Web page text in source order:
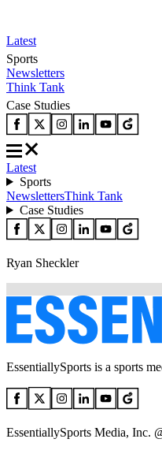
Latest
Sports
Newsletters
Think Tank
Case Studies
Latest
Sports
NewslettersThink Tank
Case Studies
Ryan Sheckler
EssentiallySports is a sports
EssentiallySports Media, Inc.